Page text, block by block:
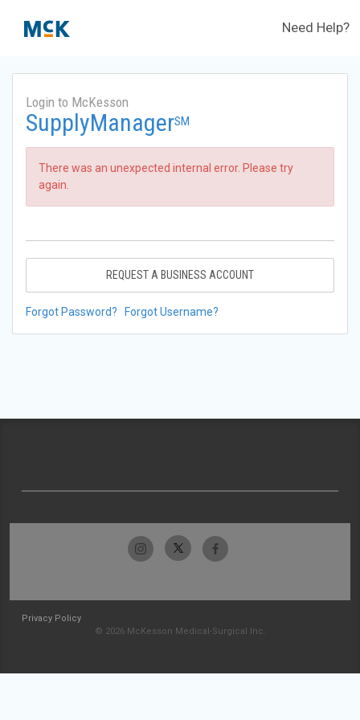
Need Help?
Login to McKesson
SupplyManagerSM
There was an unexpected internal error. Please try
again.
REQUEST A BUSINESS ACCOUNT
Forgot Password? Forgot Username?
Privacy Policy
© 2026 McKesson Medical-Surgical Inc.